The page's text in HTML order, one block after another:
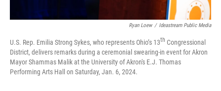
Ryan Loew / Ideastream Public Media
U.S. Rep. Emilia Strong Sykes, who represents Ohio’s 13th Congressional
District, delivers remarks during a ceremonial swearing-in event for Akron
Mayor Shammas Malik at the University of Akron's E.J. Thomas
Performing Arts Hall on Saturday, Jan. 6, 2024.